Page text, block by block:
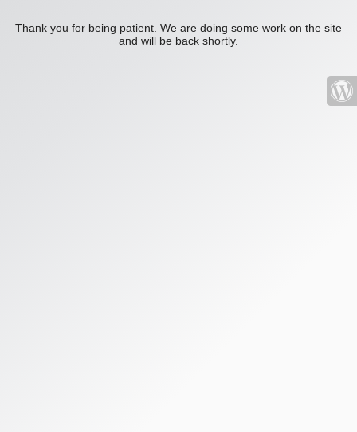
Thank you for being patient. We are doing some work on the site
and will be back shortly.